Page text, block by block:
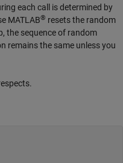
each call is determined by
MATLAB® resets the random
the sequence of random
remains the same unless you